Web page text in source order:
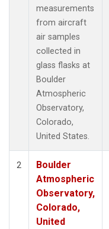
measurements
from aircraft
air samples
collected in
glass flasks at
Boulder
Atmospheric
Observatory,
Colorado,
United States.
2
Boulder
Atmospheric
Observatory,
Colorado,
United